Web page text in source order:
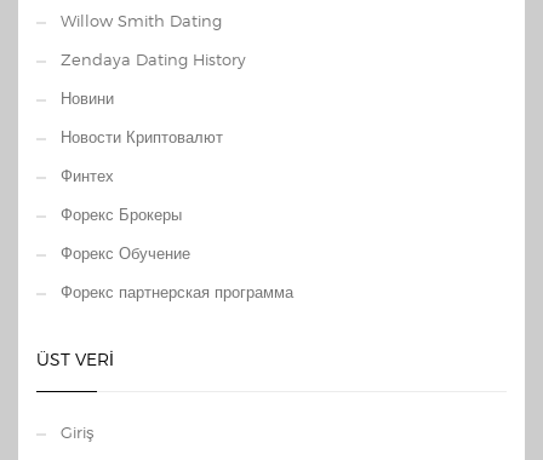
Willow Smith Dating
Zendaya Dating History
Новини
Новости Криптовалют
Финтех
Форекс Брокеры
Форекс Обучение
Форекс партнерская программа
ÜST VERI
Giriş